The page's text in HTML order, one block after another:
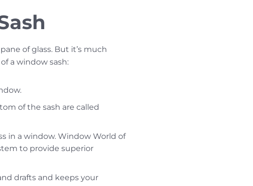
of glass. But it’s much
a window sash:
of the sash are called
in a window. Window World of
to provide superior
drafts and keeps your